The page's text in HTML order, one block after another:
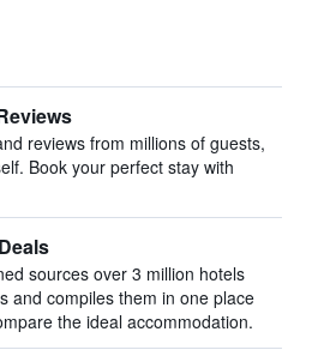
reviews from millions of guests,
Book your perfect stay with
sources over 3 million hotels
and compiles them in one place
the ideal accommodation.